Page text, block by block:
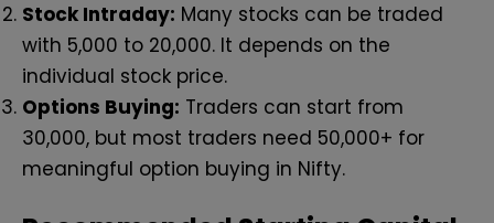
Stock Intraday: Many stocks can be traded
with ₹5,000 to ₹20,000. It depends on the
individual stock price.
Options Buying: Traders can start from
₹30,000, but most traders need ₹50,000+ for
meaningful option buying in Nifty.